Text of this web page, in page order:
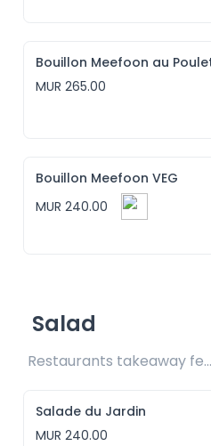
Bouillon Meefoon au
MUR 265.00
Bouillon Meefoon VEG
MUR 240.00
Salad
Restaurants takeaway fee Rs15 included
Salade du Jardin
MUR 240.00